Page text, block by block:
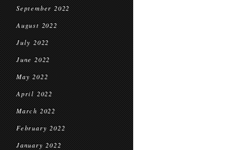
September 2022
August 2022
July 2022
June 2022
May 2022
April 2022
March 2022
February 2022
January 2022